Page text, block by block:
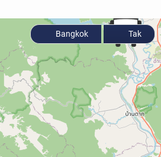
Bangkok Tak